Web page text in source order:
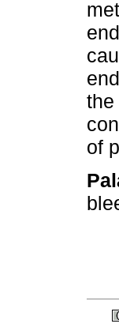
the
of